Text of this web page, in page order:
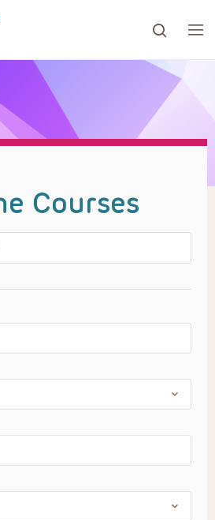
to go to the desired page.
Courses